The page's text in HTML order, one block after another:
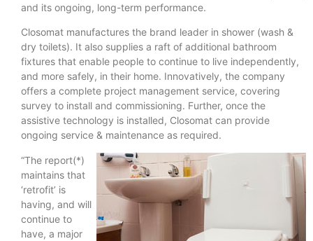
and its ongoing, long-term performance.
Closomat manufactures the brand leader in shower (wash &
dry toilets). It also supplies a raft of additional bathroom
fixtures that enable people to continue to live independently,
and more safely, in their home. Innovatively, the company
offers a complete project management service, covering
survey to install and commissioning. Further, once the
assistive technology is installed, Closomat can provide
ongoing service & maintenance as required.
“The report(*)
maintains that
‘retrofit’ is
having, and will
continue to
have, a major